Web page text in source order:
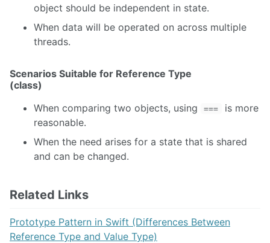
object should be independent in state.
When data will be operated on across multiple
threads.
Scenarios Suitable for Reference Type
(class)
When comparing two objects, using
===
is more
reasonable.
When the need arises for a state that is shared
and can be changed.
Related Links
Prototype Pattern in Swift (Differences Between
Reference Type and Value Type)